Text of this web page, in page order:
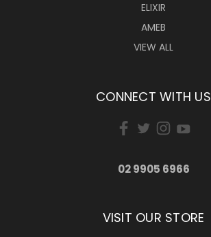
ELIXIR
AMEB
VIEW ALL
CONNECT WITH US
02 9905 6966
VISIT OUR STORE